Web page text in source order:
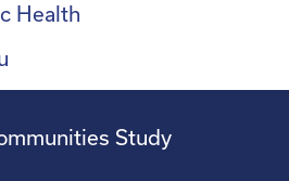
Health
Study